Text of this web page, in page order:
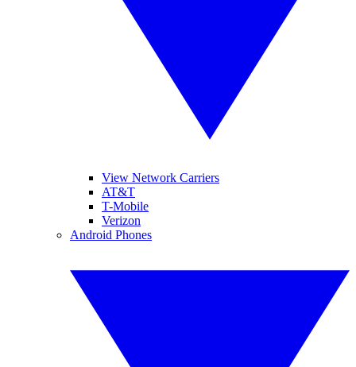
View Network Carriers
AT&T
T-Mobile
Verizon
Android Phones